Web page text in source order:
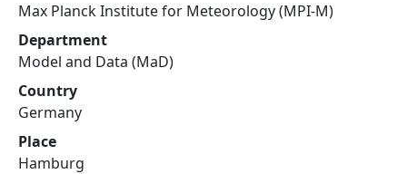
Max Planck Institute for Meteorology (MPI-M)
Department
Model and Data (MaD)
Country
Germany
Place
Hamburg